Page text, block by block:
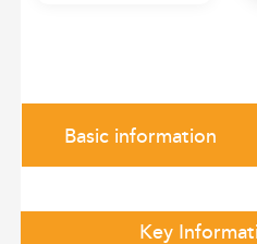
Basic information
Key